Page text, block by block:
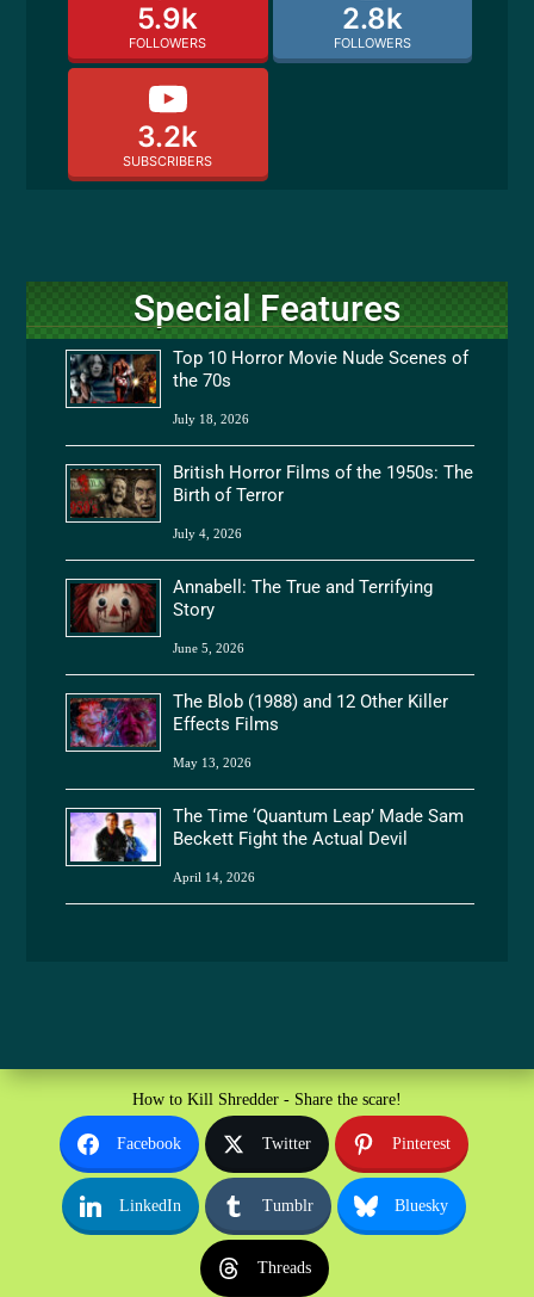
5.9k
FOLLOWERS
2.8k
FOLLOWERS
3.2k
SUBSCRIBERS
Special Features
Top 10 Horror Movie Nude Scenes of
the 70s
July 18, 2026
British Horror Films of the 1950s: The
Birth of Terror
July 4, 2026
Annabell: The True and Terrifying
Story
June 5, 2026
The Blob (1988) and 12 Other Killer
Effects Films
May 13, 2026
The Time ‘Quantum Leap’ Made Sam
Beckett Fight the Actual Devil
April 14, 2026
How to Kill Shredder - Share the scare!
Facebook Twitter Pinterest
LinkedIn Tumblr Bluesky
Threads